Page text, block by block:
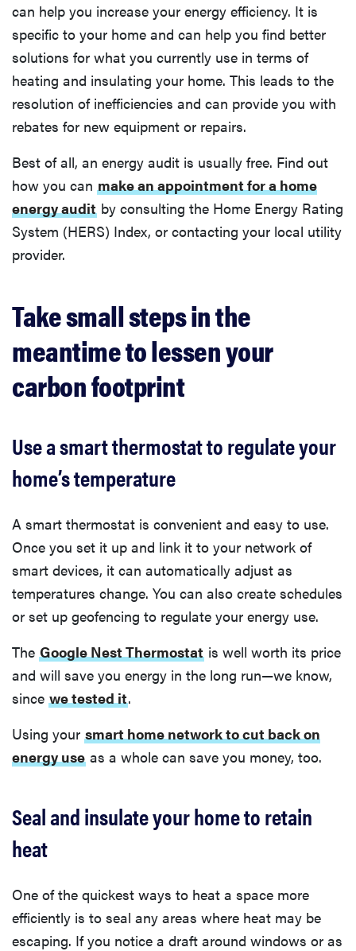
can help you increase your energy efficiency. It is
specific to your home and can help you find better
solutions for what you currently use in terms of
heating and insulating your home. This leads to the
resolution of inefficiencies and can provide you with
rebates for new equipment or repairs.
Best of all, an energy audit is usually free. Find out
how you can make an appointment for a home
energy audit by consulting the Home Energy Rating
System (HERS) Index, or contacting your local utility
provider.
Take small steps in the
meantime to lessen your
carbon footprint
Use a smart thermostat to regulate your
home’s temperature
A smart thermostat is convenient and easy to use.
Once you set it up and link it to your network of
smart devices, it can automatically adjust as
temperatures change. You can also create schedules
or set up geofencing to regulate your energy use.
The Google Nest Thermostat is well worth its price
and will save you energy in the long run—we know,
since we tested it.
Using your smart home network to cut back on
energy use as a whole can save you money, too.
Seal and insulate your home to retain
heat
One of the quickest ways to heat a space more
efficiently is to seal any areas where heat may be
escaping. If you notice a draft around windows or as